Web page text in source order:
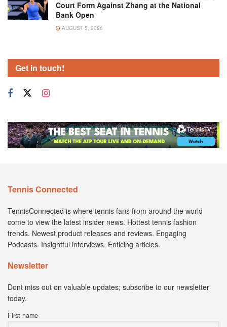
Court Form Against Zhang at the National
Bank Open
AUGUST 5, 2026
Get in touch!
Tennis Connected
TennisConnected is where tennis fans from around the world
come to view the latest insider news. Hottest tennis fashion
trends. Newest product releases and reviews. Engaging
Podcasts. Insightful interviews. Enticing articles.
Newsletter
Dont miss out on valuable updates; subscribe to our newsletter
today.
First name